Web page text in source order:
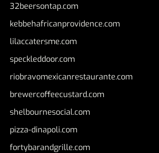
32beersontap.com
kebbehafricanprovidence.com
lilaccatersme.com
speckleddoor.com
riobravomexicanrestaurante.com
brewercoffeecustard.com
shelbournesocial.com
pizza-dinapoli.com
fortybarandgrille.com